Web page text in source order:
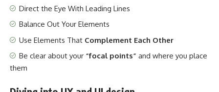
Direct the Eye With Leading Lines
Balance Out Your Elements
Use Elements That Complement Each Other
Be clear about your “focal points” and where you place
them